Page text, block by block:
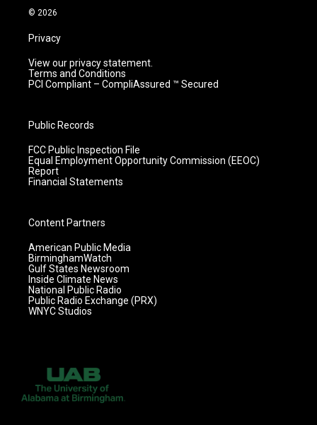
m
© 2026
Privacy
View our privacy statement.
Terms and Conditions
PCI Compliant – CompliAssured ™ Secured
Public Records
FCC Public Inspection File
Equal Employment Opportunity Commission (EEOC)
Report
Financial Statements
Content Partners
American Public Media
BirminghamWatch
Gulf States Newsroom
Inside Climate News
National Public Radio
Public Radio Exchange (PRX)
WNYC Studios